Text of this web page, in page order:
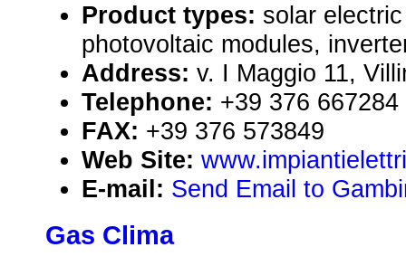
Product types: solar
photovoltaic modules,
Address: v. I Maggio 11,
Telephone: +39 376 667284
FAX: +39 376 573849
Web Site:
E-mail: Send Email to
Gas Clima